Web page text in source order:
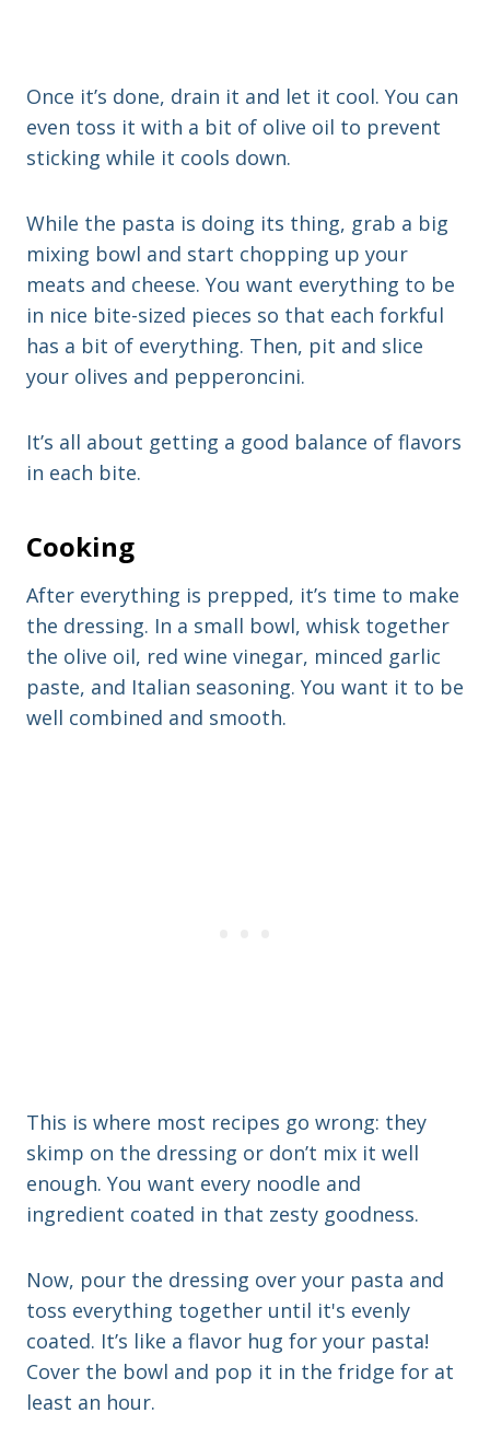
Once it’s done, drain it and let it cool. You can
even toss it with a bit of olive oil to prevent
sticking while it cools down.
While the pasta is doing its thing, grab a big
mixing bowl and start chopping up your
meats and cheese. You want everything to be
in nice bite-sized pieces so that each forkful
has a bit of everything. Then, pit and slice
your olives and pepperoncini.
It’s all about getting a good balance of flavors
in each bite.
Cooking
After everything is prepped, it’s time to make
the dressing. In a small bowl, whisk together
the olive oil, red wine vinegar, minced garlic
paste, and Italian seasoning. You want it to be
well combined and smooth.
This is where most recipes go wrong: they
skimp on the dressing or don’t mix it well
enough. You want every noodle and
ingredient coated in that zesty goodness.
Now, pour the dressing over your pasta and
toss everything together until it's evenly
coated. It’s like a flavor hug for your pasta!
Cover the bowl and pop it in the fridge for at
least an hour.